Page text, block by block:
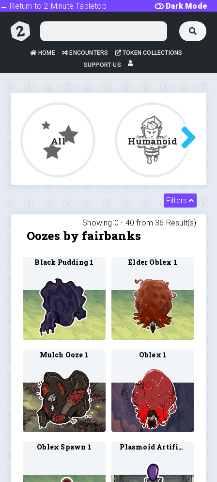
Dark Mode
← Return to 2-Minute Tabletop
HOME ENCOUNTERS
TOKEN COLLECTIONS
SUPPORT US
All Humanoid
Filters
Showing 0 - 40 from 36 Result(s)
Oozes by fairbanks
Black Pudding 1 Elder Oblex 1
Mulch Ooze 1 Oblex 1
Oblex Spawn 1 Plasmoid Artificer 1